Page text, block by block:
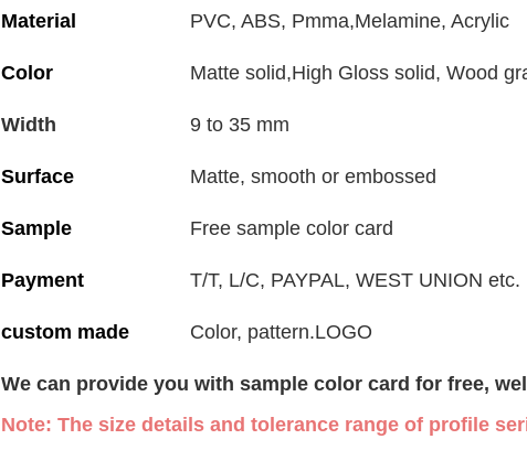
Material PVC, ABS, Pmma,Melamine, Acrylic
Color Matte solid,High Gloss solid, Wood
Width 9 to 35 mm
Surface Matte, smooth or embossed
Sample Free sample color card
Payment T/T, L/C, PAYPAL, WEST UNION etc.
custom made Color, pattern.LOGO
We can provide you with sample color card for free,
Note: The size details and tolerance range of profile